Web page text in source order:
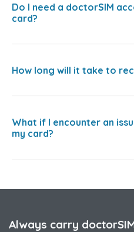
Do I need a doctorSIM
card?
How long will it take to
What if I encounter an
my card?
Always carry